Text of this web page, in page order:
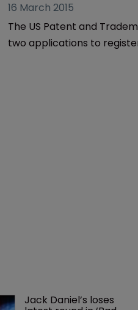
16 March 2015
The US Patent and
two applications to
Jack Daniel’s loses